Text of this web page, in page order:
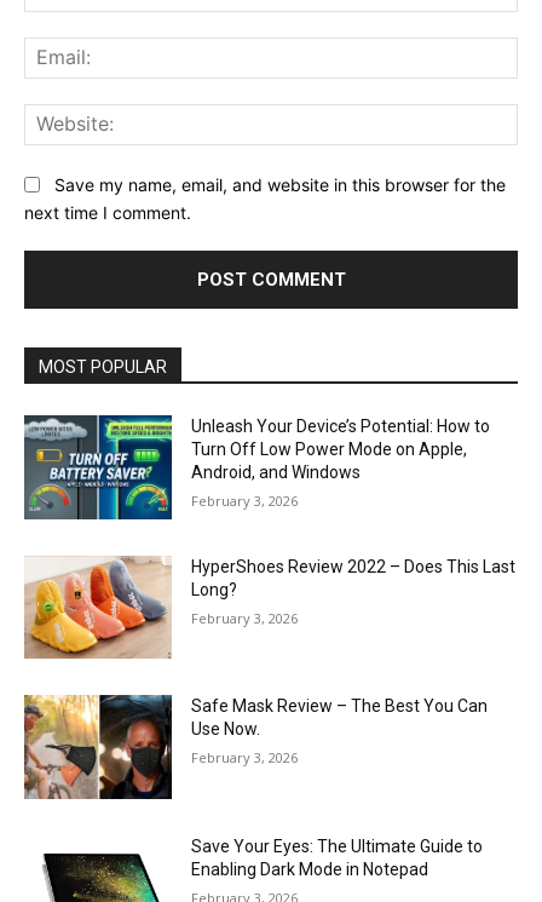
Save my name, email, and website in this browser for the
next time I comment.
MOST POPULAR
Unleash Your Device’s Potential: How to
Turn Off Low Power Mode on Apple,
Android, and Windows
February 3, 2026
HyperShoes Review 2022 – Does This Last
Long?
February 3, 2026
Safe Mask Review – The Best You Can
Use Now.
February 3, 2026
Save Your Eyes: The Ultimate Guide to
Enabling Dark Mode in Notepad
February 3, 2026